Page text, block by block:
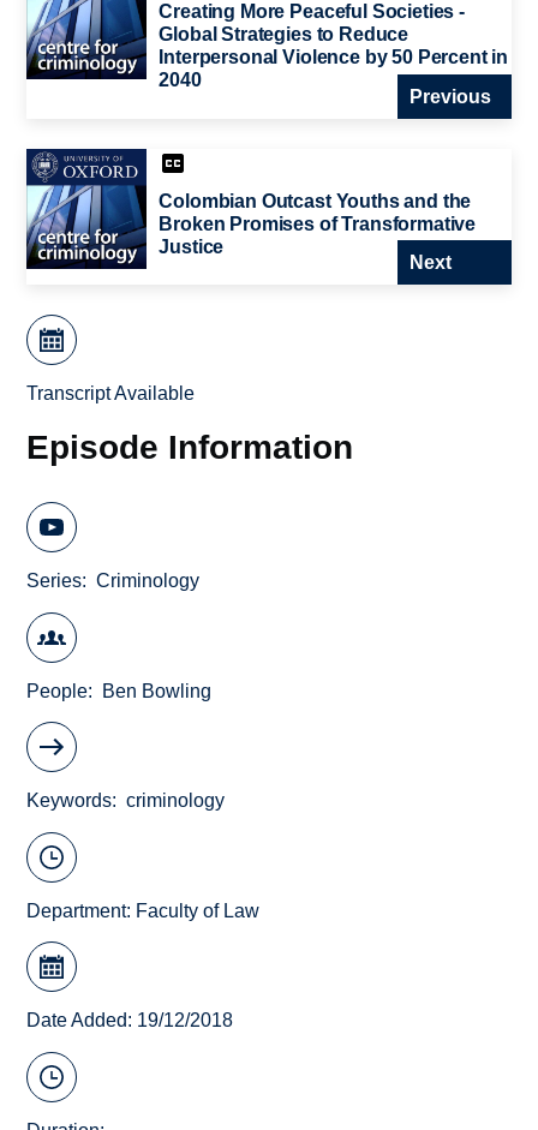
Creating More Peaceful Societies -
Global Strategies to Reduce
Interpersonal Violence by 50 Percent in
2040
Previous
Colombian Outcast Youths and the
Broken Promises of Transformative
Justice
Next
Transcript Available
Episode Information
Series Criminology
People Ben Bowling
Keywords criminology
Department: Faculty of Law
Date Added: 19/12/2018